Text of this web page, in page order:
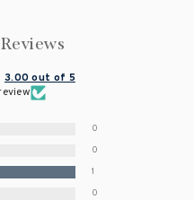
3.00 out of 5
0
0
1
0